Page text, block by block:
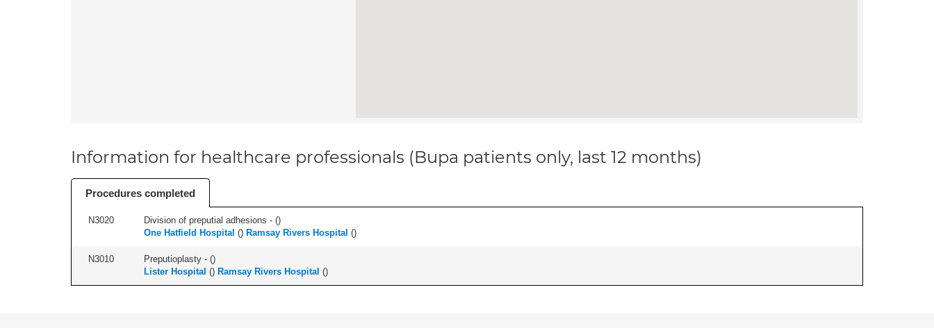
Information for healthcare professionals (Bupa patients only, last 12 months)
Procedures completed
N3020 Division of preputial adhesions - ()
One Hatfield Hospital () Ramsay Rivers Hospital ()
N3010 Preputioplasty - ()
Lister Hospital () Ramsay Rivers Hospital ()